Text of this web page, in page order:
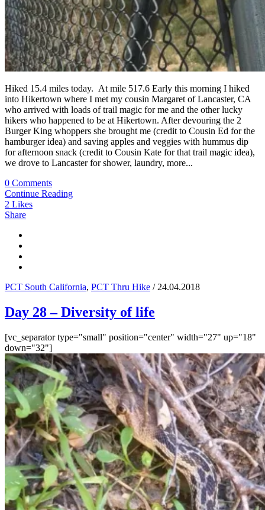
Hiked 15.4 miles today. At mile 517.6 Early this morning I hiked
into Hikertown where I met my cousin Margaret of Lancaster, CA
who arrived with loads of trail magic for me and the other lucky
hikers who happened to be at Hikertown. After devouring the 2
Burger King whoppers she brought me (credit to Cousin Ed for the
hamburger idea) and saving apples and veggies with hummus dip
for afternoon snack (credit to Cousin Kate for that trail magic idea),
we drove to Lancaster for shower, laundry, more...
0 Comments
Continue Reading
2 Likes
Share
PCT South California, PCT Thru Hike / 24.04.2018
Day 28 – Diversity of life
[vc_separator type="small" position="center" width="27" up="18"
down="32"]